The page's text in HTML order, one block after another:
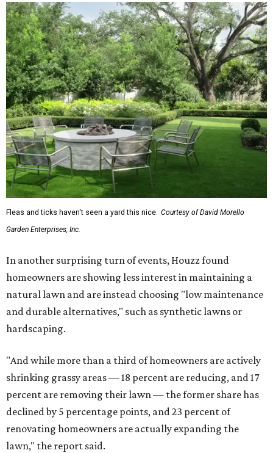
Fleas and ticks haven't seen a yard this nice. Courtesy of David Morello
Garden Enterprises, Inc.
In another surprising turn of events, Houzz found
homeowners are showing less interest in maintaining a
natural lawn and are instead choosing "low maintenance
and durable alternatives," such as synthetic lawns or
hardscaping.
"And while more than a third of homeowners are actively
shrinking grassy areas — 18 percent are reducing, and 17
percent are removing their lawn — the former share has
declined by 5 percentage points, and 23 percent of
renovating homeowners are actually expanding the
lawn," the report said.